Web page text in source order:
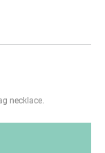
necklace.